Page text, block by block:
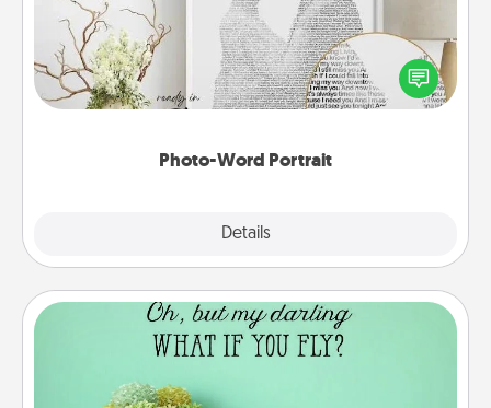
Photo-Word Portrait
Details
Write a heartfelt letter to your loved one. Then, have
it made into a photo-word portrait!
Wall Quotes